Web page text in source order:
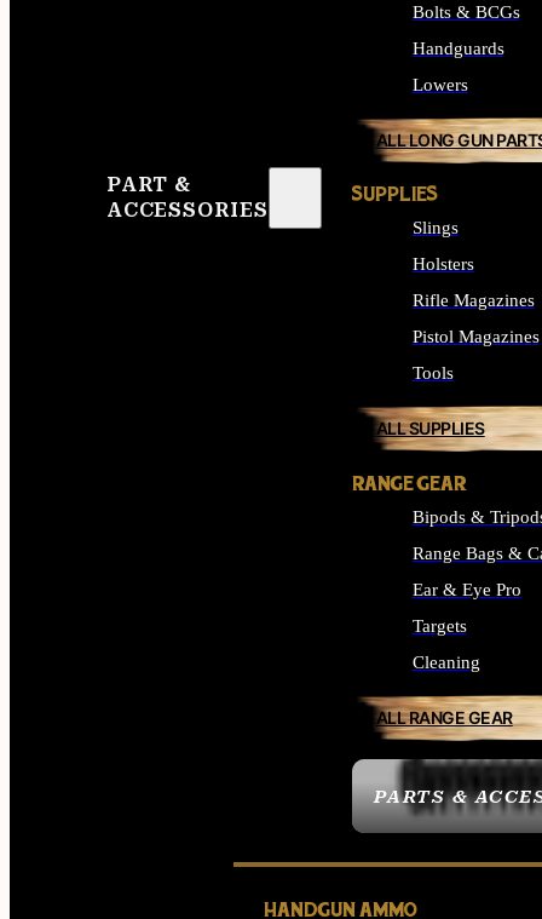
PART &
ACCESSORIES
PARTS &
Bolts & BCGs
Handguards
Lowers
ALL LONG GUN
SUPPLIES
Slings
Holsters
Rifle Magazines
Pistol Magazines
Tools
ALL SUPPLIES
RANGE GEAR
Bipods &
Range Bags &
Ear & Eye Pro
Targets
Cleaning
ALL RANGE GEAR
HANDGUN AMMO